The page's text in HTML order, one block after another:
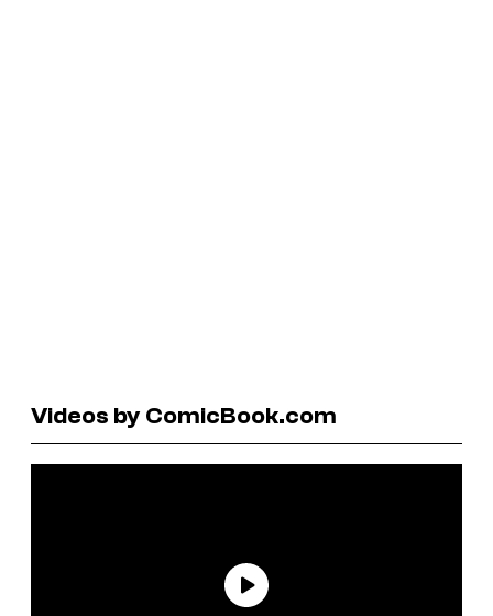
Videos by ComicBook.com